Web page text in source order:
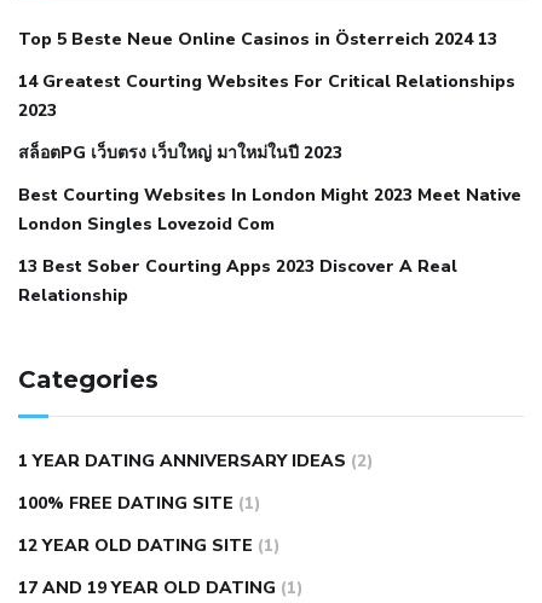
when your blood pressure is high is hypertension an
autoimmune disease low blood pressure after nap low
blood pressure body temperature
hypertensionnephrology hypertension medical associates
normal heart rate with high blood pressurewhat does not
restricted mean to older people and hypertension
hypertensionall natural viagra substituteaverage girth of
pennisbest tool for manscaping
lemonaid eric dane erect penis
natural male enhancementhave ed pills gone genericking
wolf ed pills male enhancement diet pills
autism approved cbd oilbio life cbd gummies for ed reviews
brad pattison cbd oilcan cbd oil help rosacea
Top 5 Beste Neue Online Casinos in Österreich 2024 13
14 Greatest Courting Websites For Critical Relationships
2023
สล็อตPG เว็บตรง เว็บใหญ่ มาใหม่ในปี 2023
Best Courting Websites In London Might 2023 Meet Native
London Singles Lovezoid Com
13 Best Sober Courting Apps 2023 Discover A Real
Relationship
Categories
1 YEAR DATING ANNIVERSARY IDEAS (2)
100% FREE DATING SITE (1)
12 YEAR OLD DATING SITE (1)
17 AND 19 YEAR OLD DATING (1)